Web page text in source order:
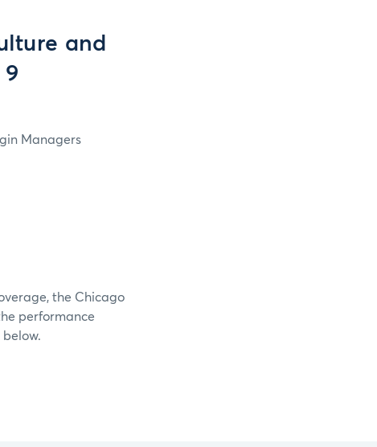
and
9
Managers
the Chicago
performance